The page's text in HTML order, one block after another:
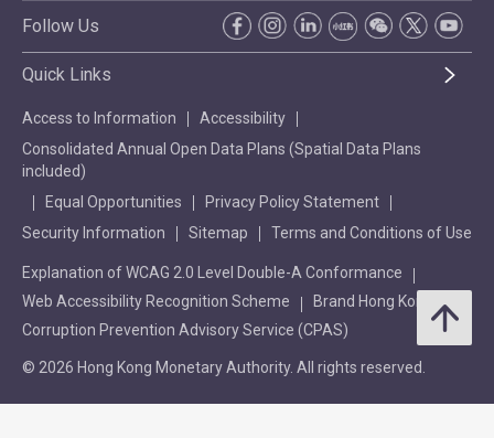
Follow Us
Quick Links
Access to Information
Accessibility
Consolidated Annual Open Data Plans (Spatial Data Plans
included)
Equal Opportunities
Privacy Policy Statement
Security Information
Sitemap Terms and Conditions of Use
Explanation of WCAG 2.0 Level Double-A Conformance
Web Accessibility Recognition Scheme
Brand Hong Kong
Corruption Prevention Advisory Service (CPAS)
© 2026 Hong Kong Monetary Authority. All rights reserved.